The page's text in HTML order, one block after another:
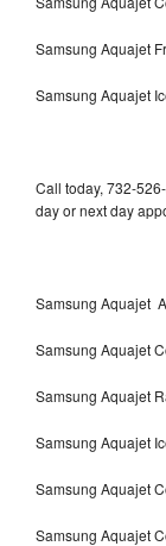
Samsung Aquajet
Samsung Aquajet
Call today, 732-
day or next day
Samsung Aquajet
Samsung Aquajet
Samsung Aquajet
Samsung Aquajet
Samsung Aquajet
Samsung Aquajet